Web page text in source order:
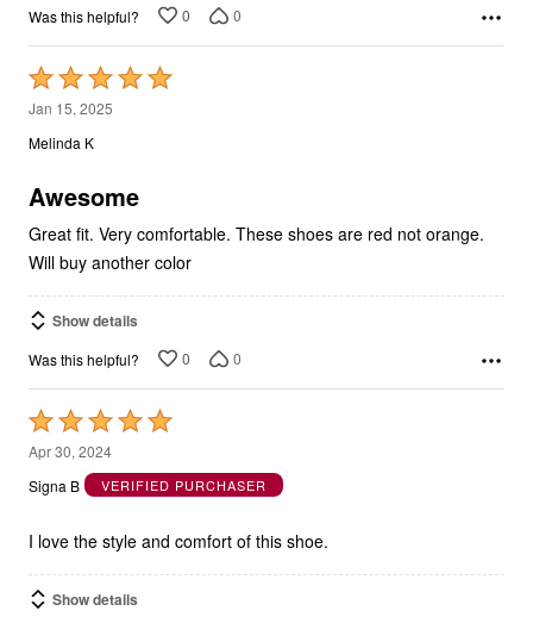
Was this helpful? 0 0
Rated
5
out
5
Jan 15, 2025
Melinda K
Awesome
Great fit. Very comfortable. These shoes are red not orange.
Will buy another color
Show details
Was this helpful? 0 0
Rated
5
out
5
Apr 30, 2024
Signa B
VERIFIED PURCHASER
I love the style and comfort of this shoe.
Show details